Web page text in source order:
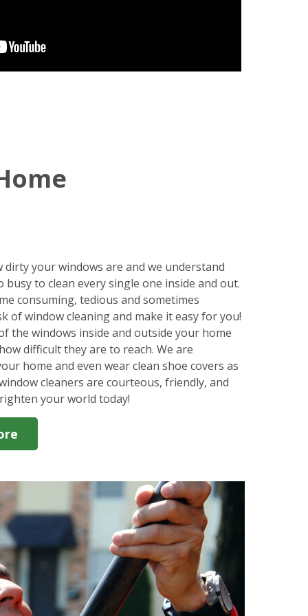
dirty your windows are and we understand
busy to clean every single one inside and out.
consuming, tedious and sometimes
of window cleaning and make it easy for you!
the windows inside and outside your home
difficult they are to reach. We are
home and even wear clean shoe covers as
cleaners are courteous, friendly, and
your world today!